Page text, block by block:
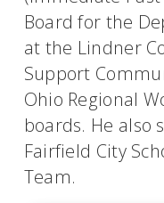
Board for the
at the Lindner
Support
Ohio Regional
boards. He also
Fairfield City
Team.